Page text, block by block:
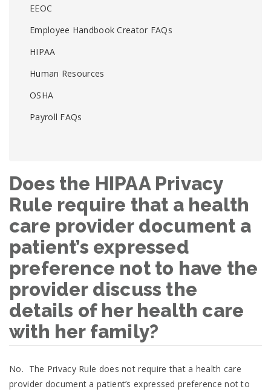
EEOC
Employee Handbook Creator FAQs
HIPAA
Human Resources
OSHA
Payroll FAQs
Does the HIPAA Privacy
Rule require that a health
care provider document a
patient’s expressed
preference not to have the
provider discuss the
details of her health care
with her family?
No. The Privacy Rule does not require that a health care
provider document a patient’s expressed preference not to